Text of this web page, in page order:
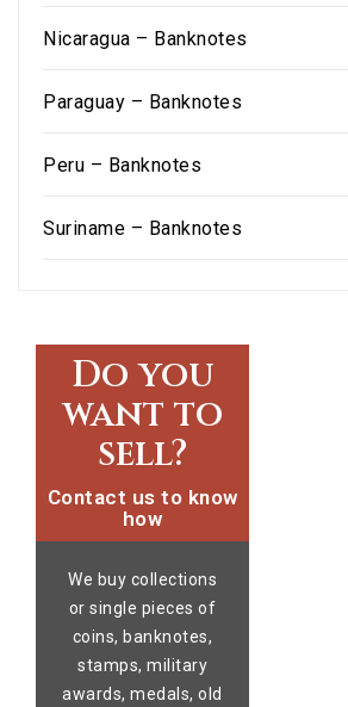
Nicaragua – Banknotes
Paraguay – Banknotes
Peru – Banknotes
Suriname – Banknotes
Do you
want to
sell?
Contact us to know
how
We buy collections
or single pieces of
coins, banknotes,
stamps, military
awards, medals, old